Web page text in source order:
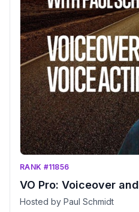
RANK #11856
VO Pro: Voiceover
Hosted by Paul Schmidt